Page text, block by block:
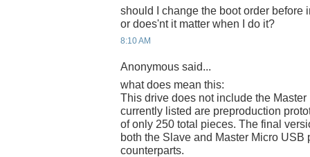
should I change the boot order before
or does'nt it matter when I do it?
8:10 AM
Anonymous said...
what does mean this:
This drive does not include the
currently listed are preproduction
of only 250 total pieces. The final
both the Slave and Master Micro
counterparts.